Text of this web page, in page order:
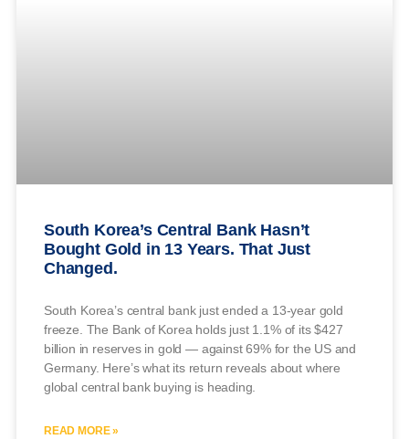
South Korea’s Central Bank Hasn’t
Bought Gold in 13 Years. That Just
Changed.
South Korea’s central bank just ended a 13-year gold
freeze. The Bank of Korea holds just 1.1% of its $427
billion in reserves in gold — against 69% for the US and
Germany. Here’s what its return reveals about where
global central bank buying is heading.
READ MORE »